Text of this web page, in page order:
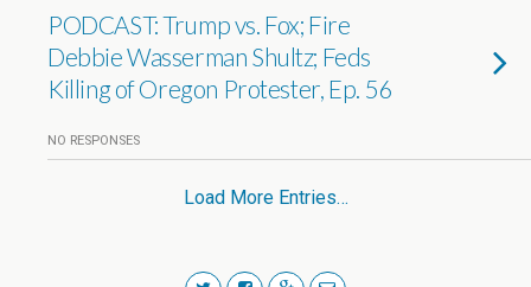
PODCAST: Trump vs. Fox; Fire
Debbie Wasserman Shultz; Feds
Killing of Oregon Protester, Ep. 56
NO RESPONSES
Load More Entries…